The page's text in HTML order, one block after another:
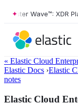
Wave™: XDR
« Elastic Cloud
Elastic Docs ›Elastic
notes
Elastic Cloud